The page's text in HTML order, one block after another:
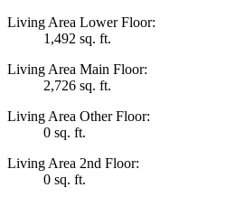
Living Area Lower Floor:
1,492 sq. ft.
Living Area Main Floor:
2,726 sq. ft.
Living Area Other Floor:
0 sq. ft.
Living Area 2nd Floor:
0 sq. ft.